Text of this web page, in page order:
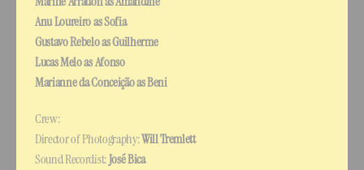
Anu Loureiro as Sofia
Gustavo Rebelo as Guilherme
Lucas Melo as Afonso
Marianne da Conceição as Beni
Crew:
Director of Photography: Will Tremlett
Sound Recordist: José Bica